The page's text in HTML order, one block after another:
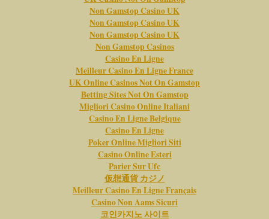
Non Gamstop Casino UK
Non Gamstop Casino UK
Non Gamstop Casino UK
Non Gamstop Casinos
Casino En Ligne
Meilleur Casino En Ligne France
UK Online Casinos Not On Gamstop
Betting Sites Not On Gamstop
Migliori Casino Online Italiani
Casino En Ligne Belgique
Casino En Ligne
Poker Online Migliori Siti
Casino Online Esteri
Parier Sur Ufc
仮想通貨 カジノ
Meilleur Casino En Ligne Français
Casino Non Aams Sicuri
코인카지노 사이트